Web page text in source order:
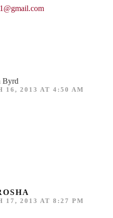
Byrd
16, 2013 AT 4:50 AM
17, 2013 AT 8:27 PM